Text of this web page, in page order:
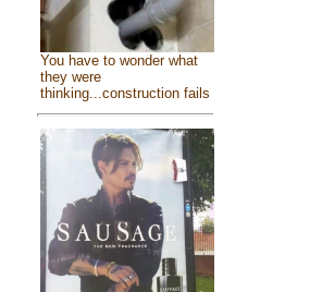
You have to wonder what
they were
thinking...construction fails